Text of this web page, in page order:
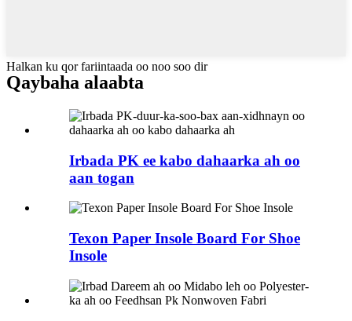
Halkan ku qor fariintaada oo noo soo dir
Qaybaha alaabta
Irbada PK ee kabo dahaarka ah oo
aan togan
Texon Paper Insole Board For Shoe
Insole